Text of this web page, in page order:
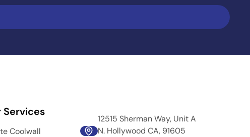
Services
Coolwall
12515 Sherman Way, Unit A
N. Hollywood CA, 91605